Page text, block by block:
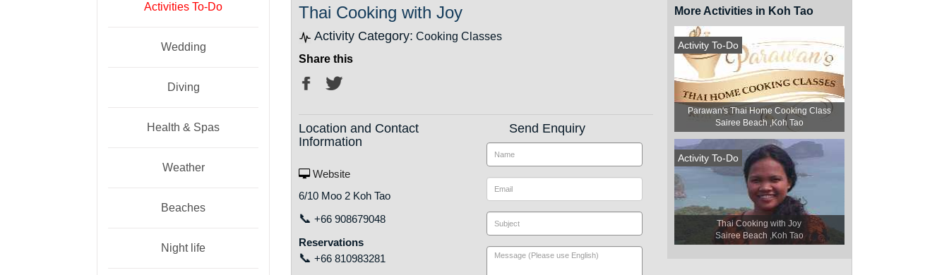
Activities To-Do
Wedding
Diving
Health & Spas
Weather
Beaches
Night life
Thai Cooking with Joy
Activity Category: Cooking Classes
Share this
Location and Contact
Information
Website
6/10 Moo 2 Koh Tao
📞 +66 908679048
Reservations
📞 +66 810983281
Send Enquiry
More Activities in Koh Tao
Activity To-Do
Parawan's Thai Home Cooking Class
Sairee Beach ,Koh Tao
Activity To-Do
Thai Cooking with Joy
Sairee Beach ,Koh Tao